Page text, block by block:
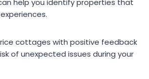
help you identify properties that
cottages with positive feedback
of unexpected issues during your